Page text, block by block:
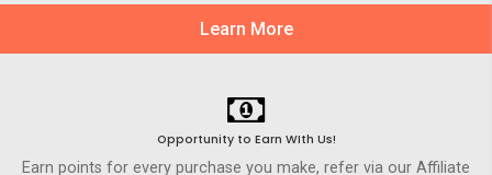
Learn More
Opportunity to Earn WIth Us!
Earn points for every purchase you make, refer via our Affiliate